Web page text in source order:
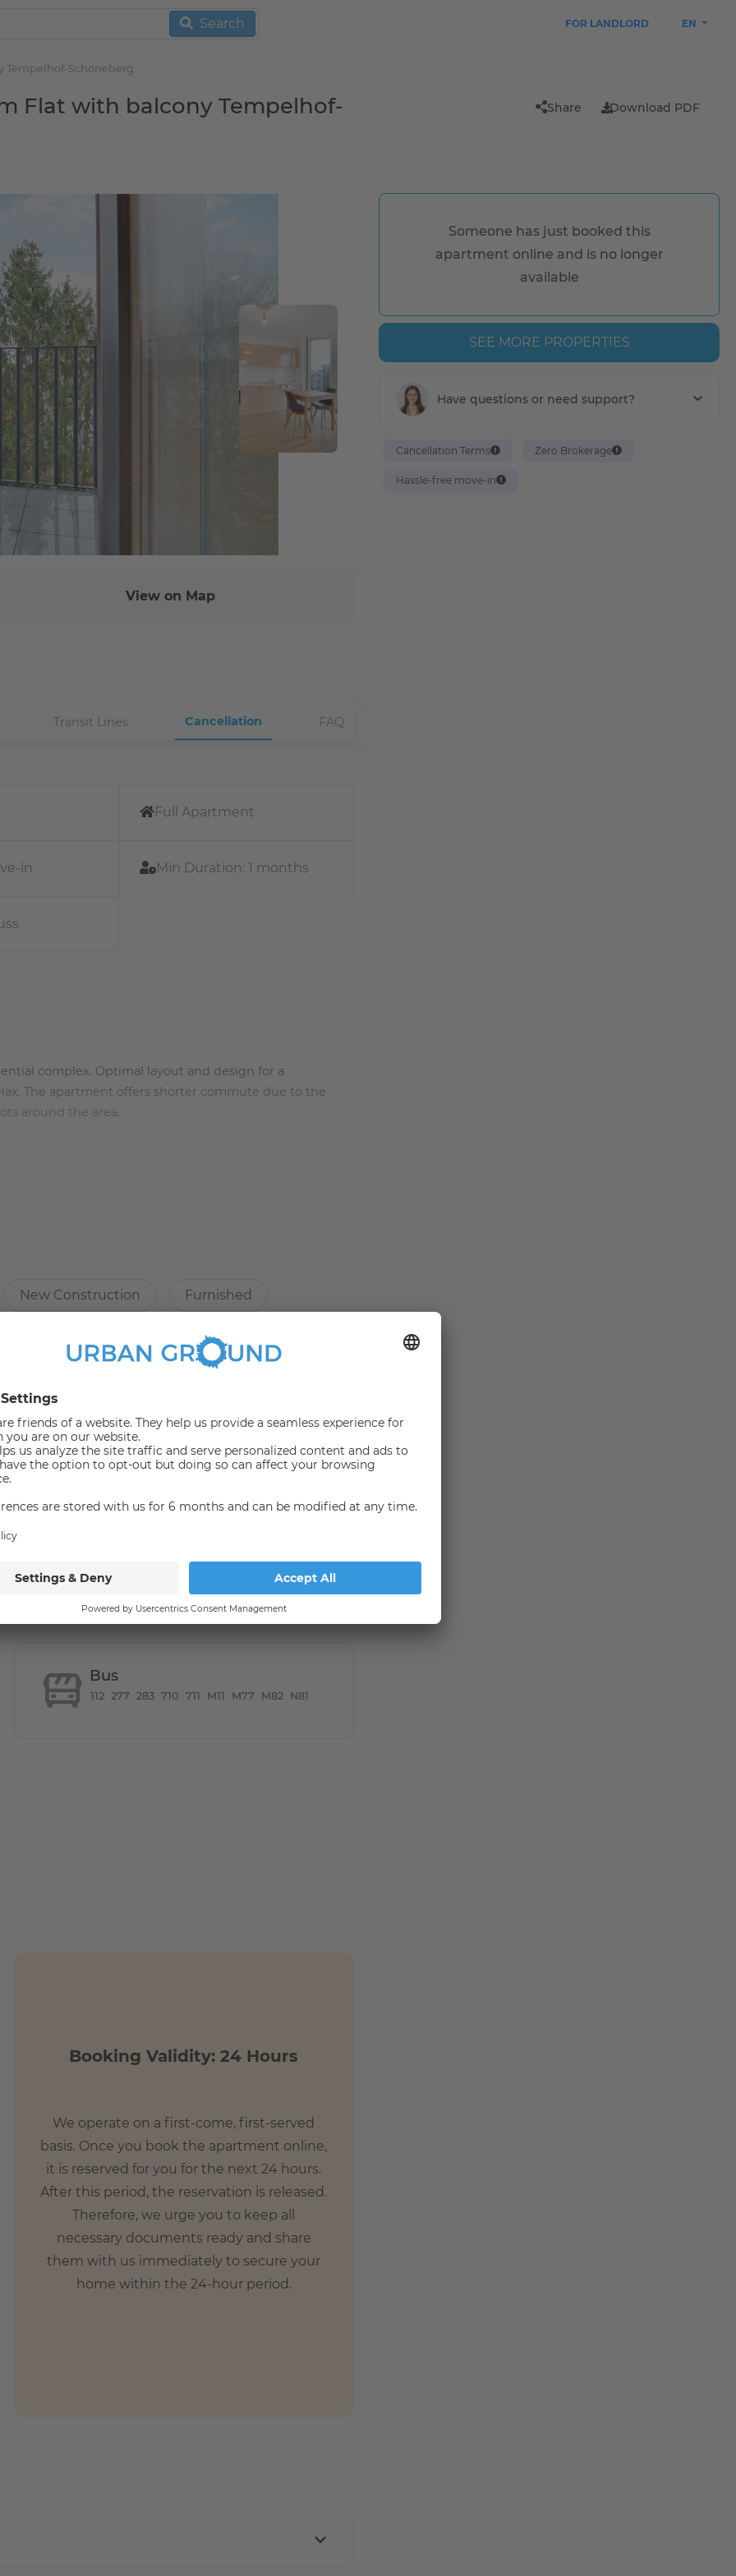
Search FOR LANDLORD EN
Tempelhof-Schöneberg
Flat with balcony Tempelhof-
Share Download PDF
View on Map
Transit Lines Cancellation FAQ
Full Apartment
in Min Duration: 1 months
complex. Optimal layout and design for a
The apartment offers shorter commute due to the
around the area.
this area. The Malteserstraße offers through the S
to the center of Berlin. The U6 line can be
immediately satisfy the needs of everyday life, relax at
the numerous adjacent green areas. The nearby
stop within walking distance, as well as the S-Bahn
New Construction Furnished
Bus
112 277 283 710 711 M11 M77 M82 N81
Booking Validity: 24 Hours
We operate on a first-come, first-served
basis. Once you book the apartment online,
it is reserved for you for the next 24 hours.
After this period, the reservation is released.
Therefore, we urge you to keep all
necessary documents ready and share
them with us immediately to secure your
home within the 24-hour period.
Someone has just booked this
apartment online and is no longer
available
SEE MORE PROPERTIES
Have questions or need support?
Cancellation Terms Zero Brokerage
Hassle-free move-in